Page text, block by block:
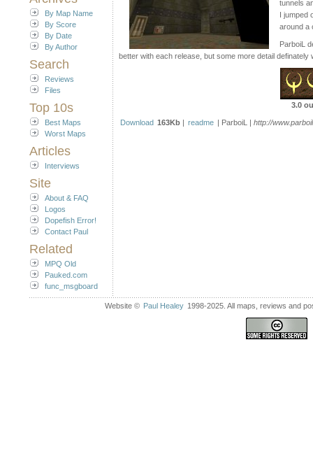
By Map Name
By Score
By Date
By Author
Search
Reviews
Files
Top 10s
Best Maps
Worst Maps
Articles
Interviews
Site
About & FAQ
Logos
Dopefish Error!
Contact Paul
Related
MPQ Old
Pauked.com
func_msgboard
tunnels
I jumped
around a
ParboiL
better with each release, but some more detail definately
3.0
Download 163Kb | readme | ParboiL | http://
Website © Paul Healey 1998-2025. All maps, reviews and